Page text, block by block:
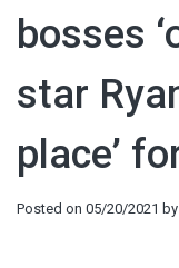
bosses
star
place’
Posted on 05/20/2021 by